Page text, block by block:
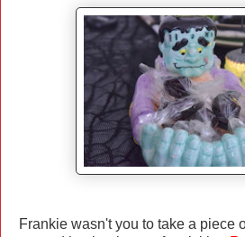
Frankie wasn't you to take a piece